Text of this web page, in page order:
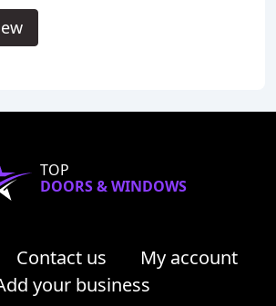
TOP
DOORS & WINDOWS
Contact us
My account
your business